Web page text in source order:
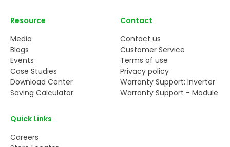
Resource
Media
Blogs
Events
Case Studies
Download Center
Saving Calculator
Contact
Contact us
Customer Service
Terms of use
Privacy policy
Warranty Support: Inverter
Warranty Support - Module
Quick Links
Careers